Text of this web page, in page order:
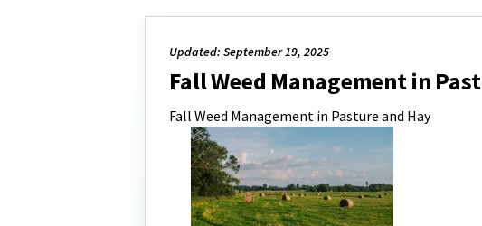
Updated: September 19, 2025
Fall Weed Management in
Fall Weed Management in Pasture and Hay